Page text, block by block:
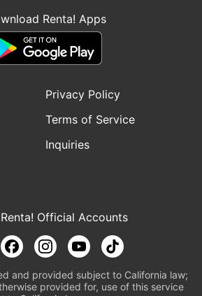
Renta! Apps
Privacy Policy
Terms of Service
Inquiries
Official Accounts
and provided subject to California law;
provided for, use of this service